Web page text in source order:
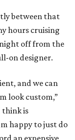
between that
hours cruising
off from the
on designer.
and we can
look custom,”
think is
happy to just do
an expensive